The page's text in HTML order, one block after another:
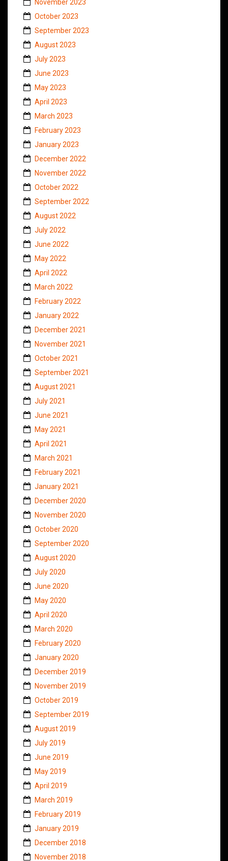
November 2023
October 2023
September 2023
August 2023
July 2023
June 2023
May 2023
April 2023
March 2023
February 2023
January 2023
December 2022
November 2022
October 2022
September 2022
August 2022
July 2022
June 2022
May 2022
April 2022
March 2022
February 2022
January 2022
December 2021
November 2021
October 2021
September 2021
August 2021
July 2021
June 2021
May 2021
April 2021
March 2021
February 2021
January 2021
December 2020
November 2020
October 2020
September 2020
August 2020
July 2020
June 2020
May 2020
April 2020
March 2020
February 2020
January 2020
December 2019
November 2019
October 2019
September 2019
August 2019
July 2019
June 2019
May 2019
April 2019
March 2019
February 2019
January 2019
December 2018
November 2018